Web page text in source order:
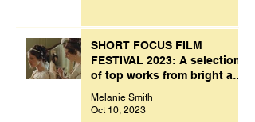
SHORT FOCUS FILM
FESTIVAL 2023: A selection
of top works from bright and
Melanie Smith
Oct 10, 2023